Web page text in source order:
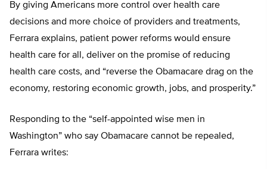
By giving Americans more control over health care
decisions and more choice of providers and treatments,
Ferrara explains, patient power reforms would ensure
health care for all, deliver on the promise of reducing
health care costs, and “reverse the Obamacare drag on the
economy, restoring economic growth, jobs, and prosperity.”
Responding to the “self-appointed wise men in
Washington” who say Obamacare cannot be repealed,
Ferrara writes: